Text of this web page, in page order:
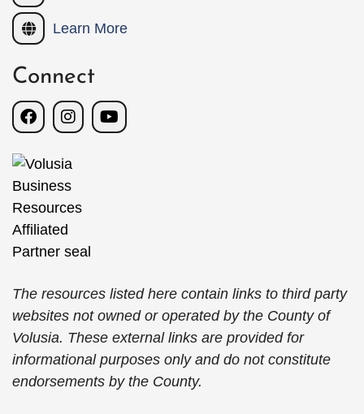
Learn More
Connect
The resources listed here contain links to third party
websites not owned or operated by the County of
Volusia. These external links are provided for
informational purposes only and do not constitute
endorsements by the County.